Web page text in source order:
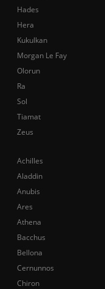
Achilles
Aladdin
Anubis
Ares
Athena
Bacchus
Bellona
Cernunnos
Chiron
Hades
Hera
Kukulkan
Morgan Le Fay
Olorun
Ra
Sol
Tiamat
Zeus